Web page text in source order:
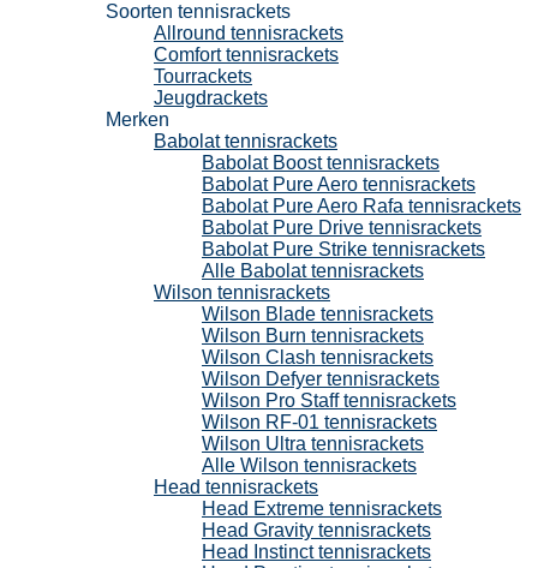
Soorten tennisrackets
Allround tennisrackets
Comfort tennisrackets
Tourrackets
Jeugdrackets
Merken
Babolat tennisrackets
Babolat Boost tennisrackets
Babolat Pure Aero tennisrackets
Babolat Pure Aero Rafa tennisrackets
Babolat Pure Drive tennisrackets
Babolat Pure Strike tennisrackets
Alle Babolat tennisrackets
Wilson tennisrackets
Wilson Blade tennisrackets
Wilson Burn tennisrackets
Wilson Clash tennisrackets
Wilson Defyer tennisrackets
Wilson Pro Staff tennisrackets
Wilson RF-01 tennisrackets
Wilson Ultra tennisrackets
Alle Wilson tennisrackets
Head tennisrackets
Head Extreme tennisrackets
Head Gravity tennisrackets
Head Instinct tennisrackets